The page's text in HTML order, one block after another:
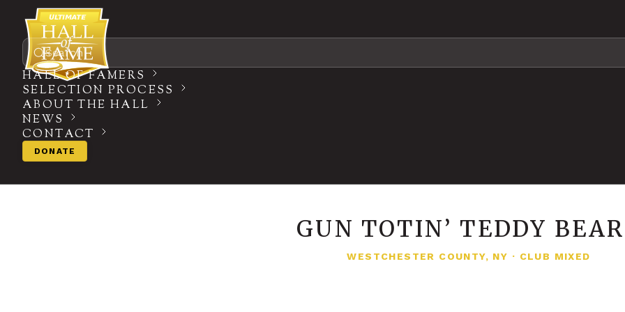
Search
HALL OF FAMERS
SELECTION PROCESS
ABOUT THE HALL
NEWS
CONTACT
DONATE
GUN TOTIN’ TEDDY
WESTCHESTER COUNTY, NY · CLUB MIXED